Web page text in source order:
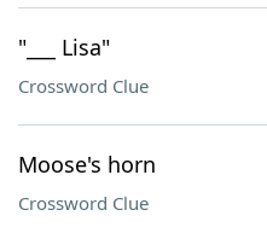
"___ Lisa"
Crossword Clue
Moose's horn
Crossword Clue